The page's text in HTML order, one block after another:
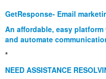
GetResponse- Email
An affordable, easy
and automate
*
NEED ASSISTANCE